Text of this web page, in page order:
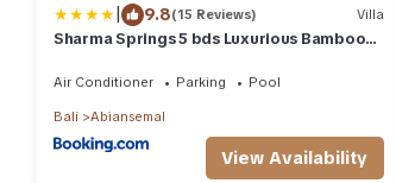
| 9.8(15 Reviews) Villa
Sharma Springs 5 bds Luxurious Bamboo
Air Conditioner Parking Pool
Bali Abiansemal
View Availability